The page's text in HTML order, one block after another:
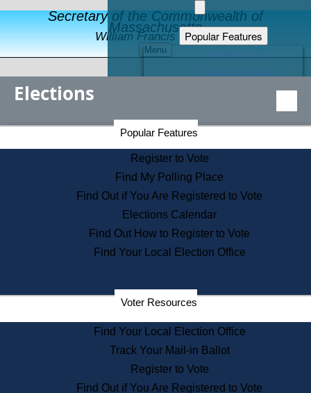
Secretary of the Commonwealth of
Massachusetts
William Francis Galvin
Menu
Popular Features
Educational Resources
Find an Elected Official
Citizens Guide to State Services
Information for Veterans
Contact a City or Town Hall
Search the Corporate Database
State House Tours
Voters with Disabilities
Departments
State Archives
State House Bookstore
Citizen Information Service
Commissions
Elections
Popular Features
Register to Vote
Find My Polling Place
Find Out if You Are Registered to Vote
Elections Calendar
Find Out How to Register to Vote
Find Your Local Election Office
Voter Resources
Find Your Local Election Office
Track Your Mail-in Ballot
Register to Vote
Find Out if You Are Registered to Vote
Secretary of the Commonwealth Home Page
Elections Division